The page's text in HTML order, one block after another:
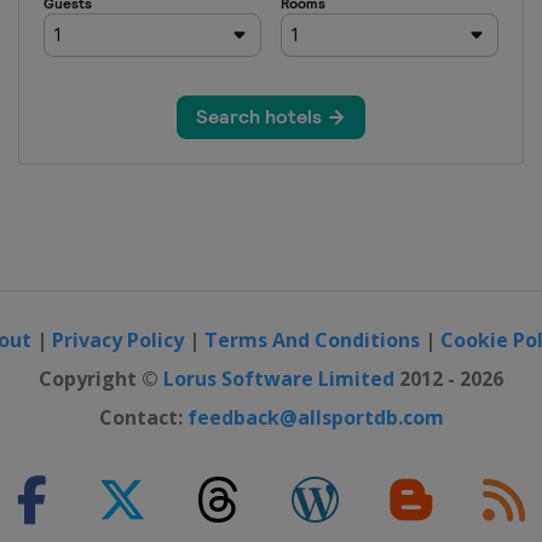
| Privacy Policy| Terms And Conditions | Cookie
Copyright © Lorus Software Limited 2012 - 2026
Contact: feedback@allsportdb.com